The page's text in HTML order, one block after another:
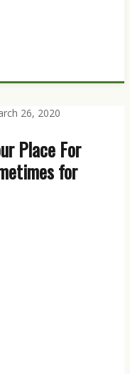
26, 2020
Place For
for